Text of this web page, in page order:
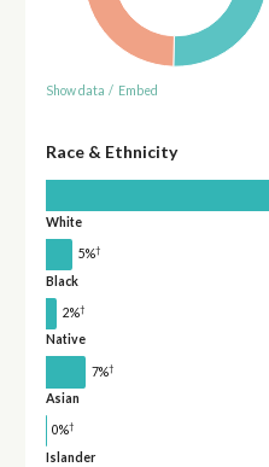
Show data / Embed
Race & Ethnicity
White
5%†
Black
2%†
Native
7%†
Asian
0%†
Islander